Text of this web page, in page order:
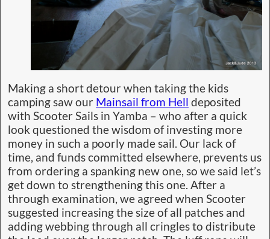
Making a short detour when taking the kids
camping saw our Mainsail from Hell deposited
with Scooter Sails in Yamba – who after a quick
look questioned the wisdom of investing more
money in such a poorly made sail. Our lack of
time, and funds committed elsewhere, prevents us
from ordering a spanking new one, so we said let’s
get down to strengthening this one. After a
through examination, we agreed when Scooter
suggested increasing the size of all patches and
adding webbing through all cringles to distribute